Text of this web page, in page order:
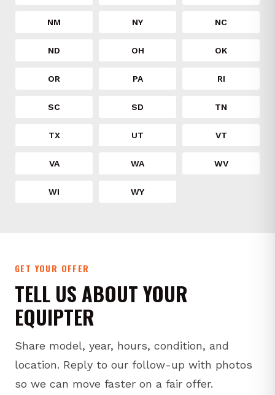
NM NY NC
ND OH OK
OR PA RI
SC SD TN
TX UT VT
VA WA WV
WI WY
GET YOUR OFFER
TELL US ABOUT YOUR
EQUIPTER
Share model, year, hours, condition, and
location. Reply to our follow-up with photos
so we can move faster on a fair offer.